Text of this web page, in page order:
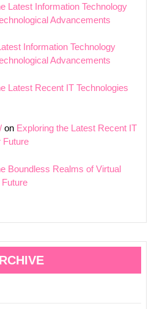
Latest Information Technology
Advancements
Information Technology
Advancements
Latest Recent IT Technologies
on Exploring the Latest Recent IT
Future
Boundless Realms of Virtual